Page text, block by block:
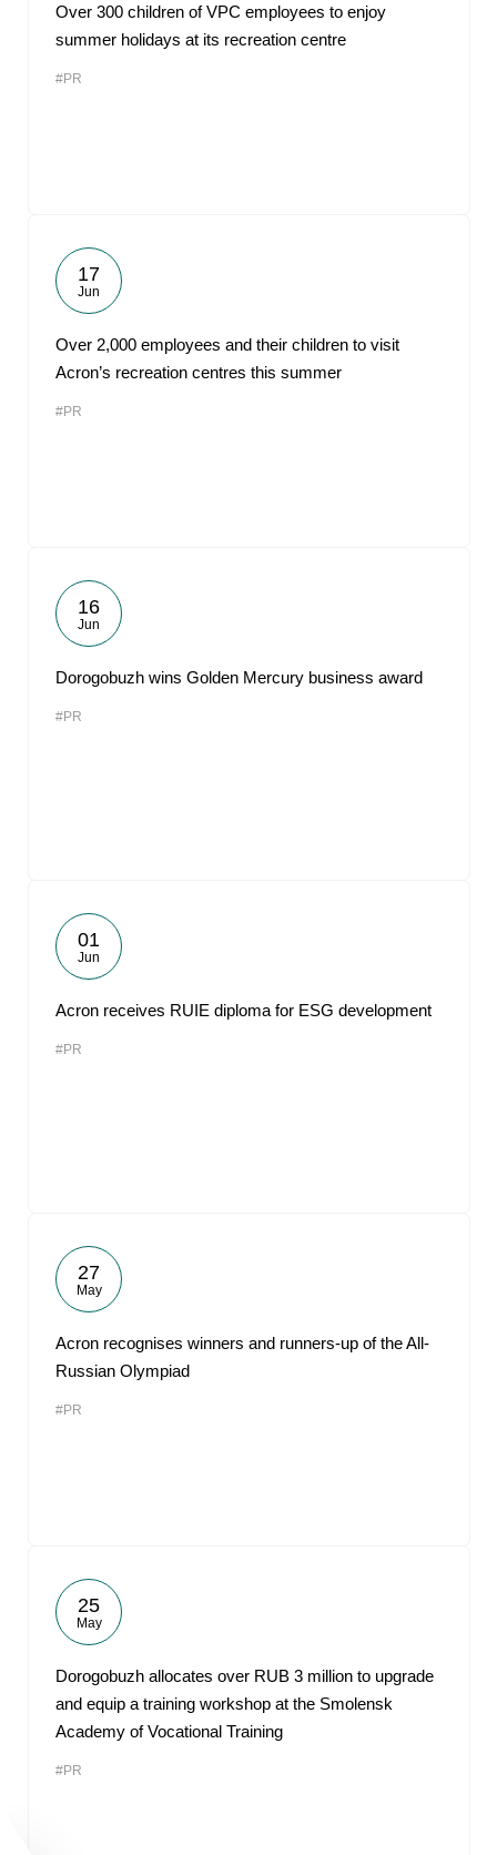
Over 300 children of VPC employees to enjoy
summer holidays at its recreation centre
#PR
17
Jun
Over 2,000 employees and their children to visit
Acron’s recreation centres this summer
#PR
16
Jun
Dorogobuzh wins Golden Mercury business award
#PR
01
Jun
Acron receives RUIE diploma for ESG development
#PR
27
May
Acron recognises winners and runners-up of the All-
Russian Olympiad
#PR
25
May
Dorogobuzh allocates over RUB 3 million to upgrade
and equip a training workshop at the Smolensk
Academy of Vocational Training
#PR